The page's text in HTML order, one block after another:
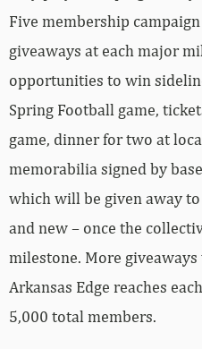
Five membership
giveaways at each major
opportunities to win
Spring Football game,
game, dinner for two at
memorabilia signed by
which will be given away
and new – once the
milestone. More
Arkansas Edge reaches
5,000 total members.